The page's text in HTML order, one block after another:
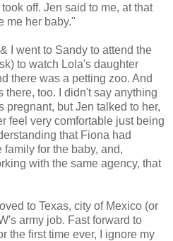
off. Jen said to me, at that
me her baby."
I went to Sandy to attend the
to watch Lola's daughter
there was a petting zoo. And
there, too. I didn't say anything
pregnant, but Jen talked to her,
feel very comfortable just being
that Fiona had
for the baby, and,
with the same agency, that
to Texas, city of Mexico (or
army job. Fast forward to
the first time ever, I ignore my